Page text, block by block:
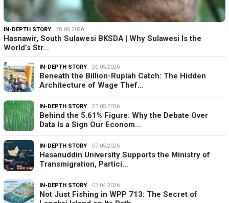
IN-DEPTH STORY 28.06.2026
Hasnawir, South Sulawesi BKSDA | Why Sulawesi Is the
World’s Str…
IN-DEPTH STORY 26.05.2026
Beneath the Billion-Rupiah Catch: The Hidden
Architecture of Wage Thef…
IN-DEPTH STORY 23.05.2026
Behind the 5.61% Figure: Why the Debate Over
Data Is a Sign Our Econom…
IN-DEPTH STORY 07.05.2026
Hasanuddin University Supports the Ministry of
Transmigration, Partici…
IN-DEPTH STORY 03.04.2026
Not Just Fishing in WPP 713: The Secret of